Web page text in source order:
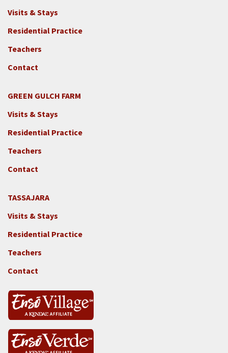
Visits & Stays
Residential Practice
Teachers
Contact
Footer
2c
-
Locations
-
GGF
GREEN GULCH FARM
Visits & Stays
Residential Practice
Teachers
Contact
Footer
2e
-
Locations
-
Tass
TASSAJARA
Visits & Stays
Residential Practice
Teachers
Contact